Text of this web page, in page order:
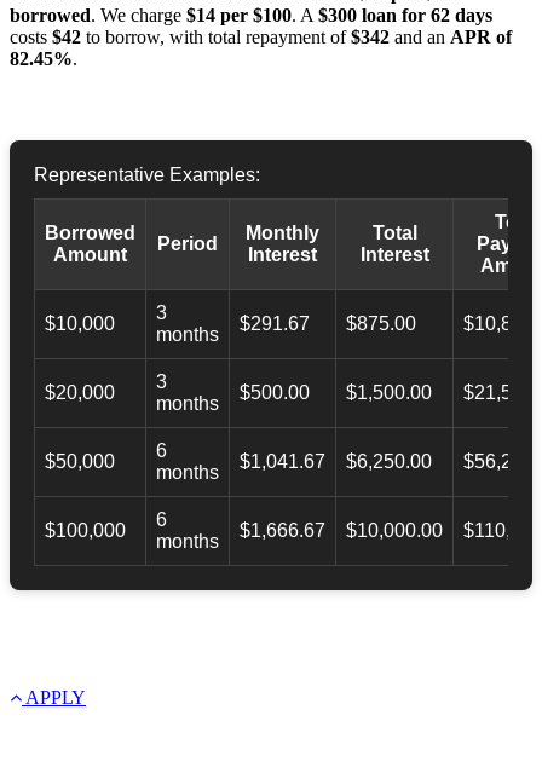
borrowed. We charge $14 per $100. A $300 loan for 62 days
costs $42 to borrow, with total repayment of$342 and an APR of
82.45%.
Representative Examples:
Borrowed
Amount
Period
Monthly
Interest
Total
Interest
Total
$10,000
3
months
$291.67 $875.00
$20,000
3
months
$500.00 $1,500.00
$50,000
6
months
$1,041.67 $6,250.00
$100,000
6
months
$1,666.67 $10,000.00
APPLY